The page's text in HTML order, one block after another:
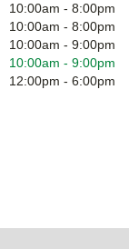
10:00am - 8:00pm
10:00am - 8:00pm
10:00am - 9:00pm
10:00am - 9:00pm
12:00pm - 6:00pm